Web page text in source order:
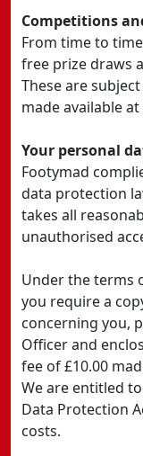
Competitions
From time to
free prize draws
These are
made available
Your personal
Footymad
data protection
takes all
unauthorised
Under the terms
you require a
concerning you,
Officer and
fee of £10.00
We are entitled
Data Protection
costs.